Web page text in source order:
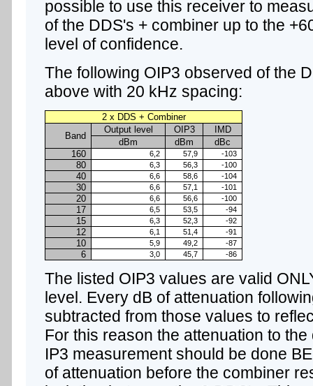
possible to use this receiver to
of the DDS's + combiner up to the
level of confidence.
The following OIP3 observed of the
above with 20 kHz spacing:
2 x DDS + Combiner
Band
Output level OIP3
IMD
dBm
dBm
dBc
160
6,2 57,9 -103
80 6,3 56,3 -100
40 6,6 58,6 -104
30 6,6 57,1 -101
20 6,6 56,6 -100
17 6,5 53,5 -94
15 6,3 52,3 -92
12 6,1 51,4 -91
10 5,9 49,2 -87
6 3,0 45,7 -86
The listed OIP3 values are valid
level. Every dB of attenuation
subtracted from those values to
For this reason the attenuation to
IP3 measurement should be done
of attenuation before the combiner